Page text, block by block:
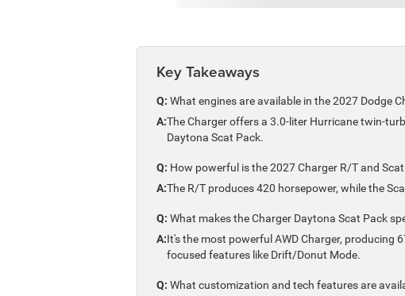
Key Takeaways
Q: What engines are available in the 2027 Dodge
A:The Charger offers a 3.0-liter Hurricane twin-
Daytona Scat Pack.
Q: How powerful is the 2027 Charger R/T and
A:The R/T produces 420 horsepower, while the
Q: What makes the Charger Daytona Scat Pack
A:It's the most powerful AWD Charger, producing
focused features like Drift/Donut Mode.
Q: What customization and tech features are